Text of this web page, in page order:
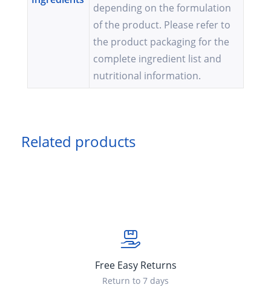
depending on the formulation
of the product. Please refer to
the product packaging for the
complete ingredient list and
nutritional information.
Related products
Free Easy Returns
Return to 7 days